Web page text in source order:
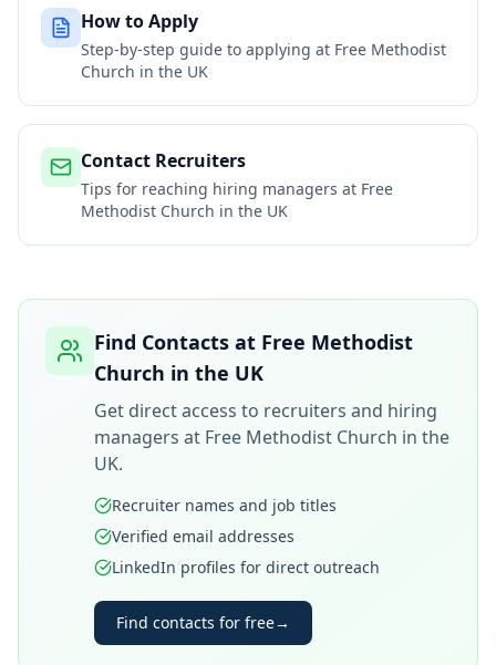
How to Apply
Step-by-step guide to applying at Free Methodist
Church in the UK
Contact Recruiters
Tips for reaching hiring managers at Free
Methodist Church in the UK
Find Contacts at Free Methodist
Church in the UK
Get direct access to recruiters and hiring
managers at Free Methodist Church in the
UK.
Recruiter names and job titles
Verified email addresses
LinkedIn profiles for direct outreach
Find contacts for free→